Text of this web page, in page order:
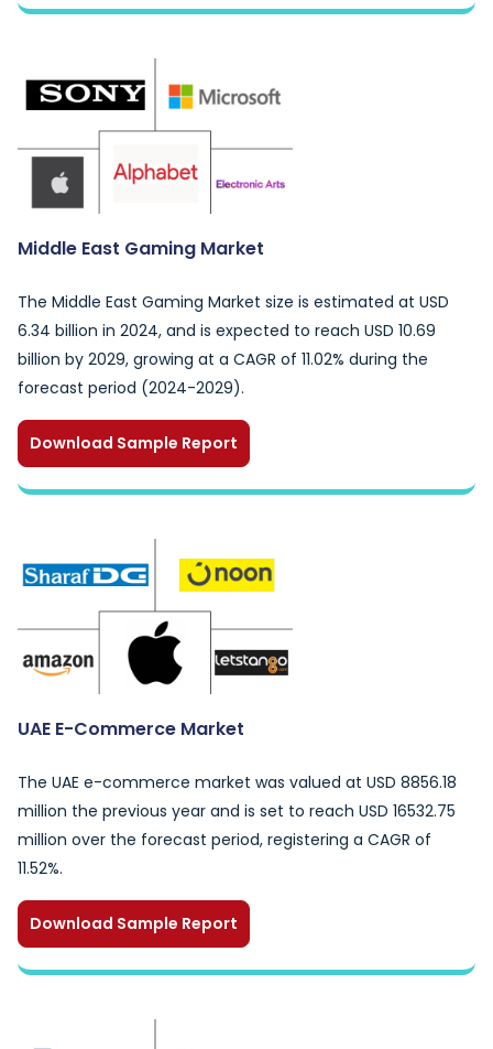
Middle East Gaming Market
The Middle East Gaming Market size is estimated at USD
6.34 billion in 2024, and is expected to reach USD 10.69
billion by 2029, growing at a CAGR of 11.02% during the
forecast period (2024-2029).
Download Sample Report
UAE E-Commerce Market
The UAE e-commerce market was valued at USD 8856.18
million the previous year and is set to reach USD 16532.75
million over the forecast period, registering a CAGR of
11.52%.
Download Sample Report